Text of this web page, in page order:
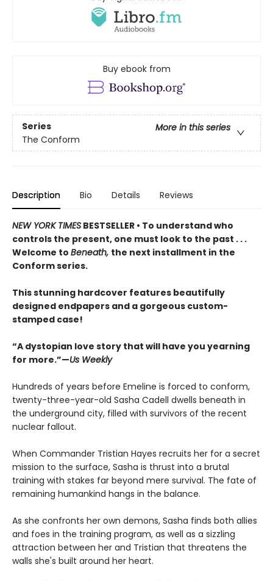
Buy ebook from
Series
More in this series
The Conform
Description Bio Details Reviews
NEW YORK TIMES BESTSELLER • To understand who
controls the present, one must look to the past . . .
Welcome to Beneath, the next installment in the
Conform series.
This stunning hardcover features beautifully
designed endpapers and a gorgeous custom-
stamped case!
“A dystopian love story that will have you yearning
for more.”—Us Weekly
Hundreds of years before Emeline is forced to conform,
twenty-three-year-old Sasha Cadell dwells beneath in
the underground city, filled with survivors of the recent
nuclear fallout.
When Commander Tristian Hayes recruits her for a secret
mission to the surface, Sasha is thrust into a brutal
training with stakes far beyond mere survival. The fate of
remaining humankind hangs in the balance.
As she confronts her own demons, Sasha finds both allies
and foes in the training program, as well as a sizzling
attraction between her and Tristian that threatens the
walls she's built around her heart.